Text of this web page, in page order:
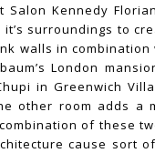
Kennedy
surroundings to
walls in
London
in Greenwich
other room adds a
of these
cause sort